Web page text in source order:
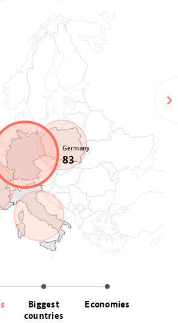
France
68
Italy
59
Spain
Poland
Germany
83
Biggest
countries
Economies